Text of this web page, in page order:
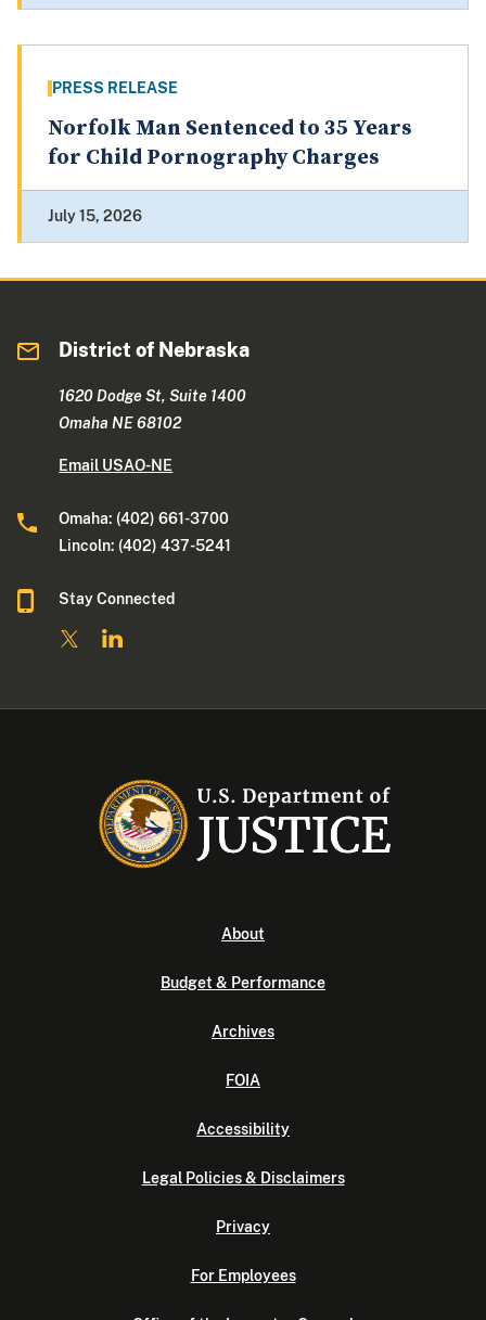
PRESS RELEASE
Norfolk Man Sentenced to 35 Years
for Child Pornography Charges
July 15, 2026
District of Nebraska
1620 Dodge St, Suite 1400
Omaha NE 68102
Email USAO-NE
Omaha: (402) 661-3700
Lincoln: (402) 437-5241
Stay Connected
About
Budget & Performance
Archives
FOIA
Accessibility
Legal Policies & Disclaimers
Privacy
For Employees